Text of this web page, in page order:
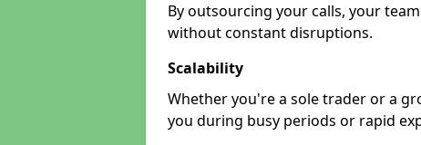
By outsourcing your calls, your
without constant disruptions.
Scalability
Whether you're a sole trader or a
you during busy periods or rapid